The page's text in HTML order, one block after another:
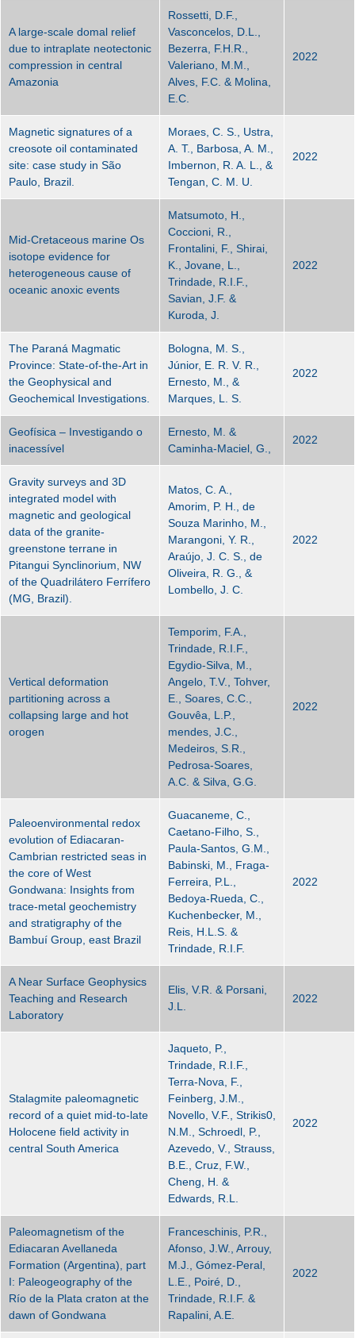
A large-scale domal relief
due to intraplate neotectonic
compression in central
Amazonia
Rossetti, D.F.,
Vasconcelos, D.L.,
Bezerra, F.H.R.,
Valeriano, M.M.,
Alves, F.C. & Molina,
E.C.
2022
Magnetic signatures of a
creosote oil contaminated
site: case study in São
Paulo, Brazil.
Moraes, C. S., Ustra,
A. T., Barbosa, A. M.,
Imbernon, R. A. L., &
Tengan, C. M. U.
2022
Mid-Cretaceous marine Os
isotope evidence for
heterogeneous cause of
oceanic anoxic events
Matsumoto, H.,
Coccioni, R.,
Frontalini, F., Shirai,
K., Jovane, L.,
Trindade, R.I.F.,
Savian, J.F. &
Kuroda, J.
2022
The Paraná Magmatic
Province: State-of-the-Art in
the Geophysical and
Geochemical Investigations.
Bologna, M. S.,
Júnior, E. R. V. R.,
Ernesto, M., &
Marques, L. S.
2022
Geofísica – Investigando o
inacessível
Ernesto, M. &
Caminha-Maciel, G.,
2022
Gravity surveys and 3D
integrated model with
magnetic and geological
data of the granite-
greenstone terrane in
Pitangui Synclinorium, NW
of the Quadrilátero Ferrífero
(MG, Brazil).
Matos, C. A.,
Amorim, P. H., de
Souza Marinho, M.,
Marangoni, Y. R.,
Araújo, J. C. S., de
Oliveira, R. G., &
Lombello, J. C.
2022
Vertical deformation
partitioning across a
collapsing large and hot
orogen
Temporim, F.A.,
Trindade, R.I.F.,
Egydio-Silva, M.,
Angelo, T.V., Tohver,
E., Soares, C.C.,
Gouvêa, L.P.,
mendes, J.C.,
Medeiros, S.R.,
Pedrosa-Soares,
A.C. & Silva, G.G.
2022
Paleoenvironmental redox
evolution of Ediacaran-
Cambrian restricted seas in
the core of West
Gondwana: Insights from
trace-metal geochemistry
and stratigraphy of the
Bambuí Group, east Brazil
Guacaneme, C.,
Caetano-Filho, S.,
Paula-Santos, G.M.,
Babinski, M., Fraga-
Ferreira, P.L.,
Bedoya-Rueda, C.,
Kuchenbecker, M.,
Reis, H.L.S. &
Trindade, R.I.F.
2022
A Near Surface Geophysics
Teaching and Research
Laboratory
Elis, V.R. & Porsani,
J.L.
2022
Stalagmite paleomagnetic
record of a quiet mid-to-late
Holocene field activity in
central South America
Jaqueto, P.,
Trindade, R.I.F.,
Terra-Nova, F.,
Feinberg, J.M.,
Novello, V.F., Strikis0,
N.M., Schroedl, P.,
Azevedo, V., Strauss,
B.E., Cruz, F.W.,
Cheng, H. &
Edwards, R.L.
2022
Paleomagnetism of the
Ediacaran Avellaneda
Formation (Argentina), part
I: Paleogeography of the
Río de la Plata craton at the
dawn of Gondwana
Franceschinis, P.R.,
Afonso, J.W., Arrouy,
M.J., Gómez-Peral,
L.E., Poiré, D.,
Trindade, R.I.F. &
Rapalini, A.E.
2022